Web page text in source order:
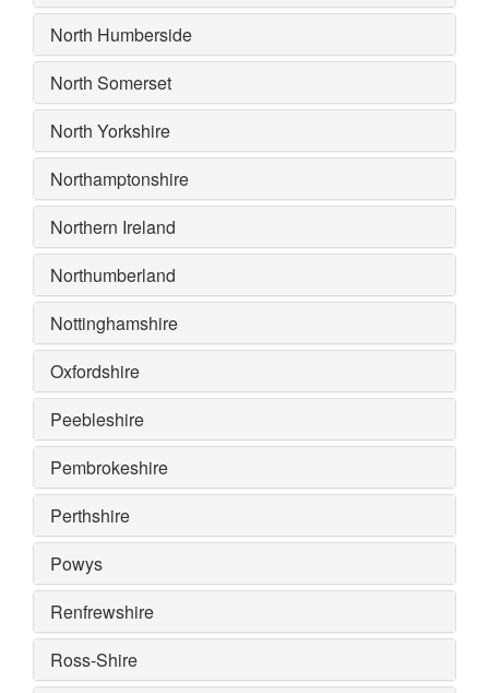
North Humberside
North Somerset
North Yorkshire
Northamptonshire
Northern Ireland
Northumberland
Nottinghamshire
Oxfordshire
Peebleshire
Pembrokeshire
Perthshire
Powys
Renfrewshire
Ross-Shire